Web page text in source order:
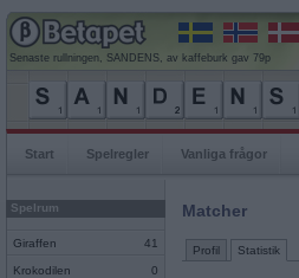
Senaste rullningen, SANDENS, av kaffeburk gav 79p
Start Spelregler Vanliga frågor
Spelrum
Giraffen 41
Krokodilen 0
Matcher
Profil Statistik